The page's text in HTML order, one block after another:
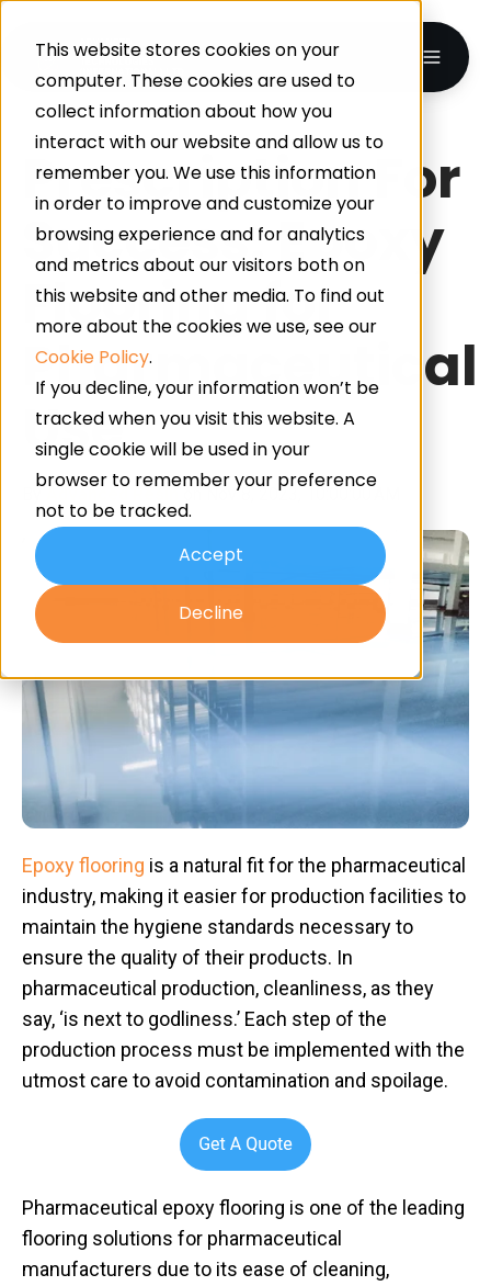
This website stores cookies on your
computer. These cookies are used to
collect information about how you
interact with our website and allow us to
remember you. We use this information
in order to improve and customize your
browsing experience and for analytics
and metrics about our visitors both on
this website and other media. To find out
more about the cookies we use, see our
Cookie Policy.
If you decline, your information won’t be
tracked when you visit this website. A
single cookie will be used in your
browser to remember your preference
not to be tracked.
Accept
Decline
Prescription For
Success: Epoxy
Flooring for
Pharmaceutical
Use
on Nov 8, 2023, 10:00:00 AM
Epoxy flooring is a natural fit for the pharmaceutical
industry, making it easier for production facilities to
maintain the hygiene standards necessary to
ensure the quality of their products. In
pharmaceutical production, cleanliness, as they
say, ‘is next to godliness.’ Each step of the
production process must be implemented with the
utmost care to avoid contamination and spoilage.
Pharmaceutical epoxy flooring is one of the leading
flooring solutions for pharmaceutical
manufacturers due to its ease of cleaning,